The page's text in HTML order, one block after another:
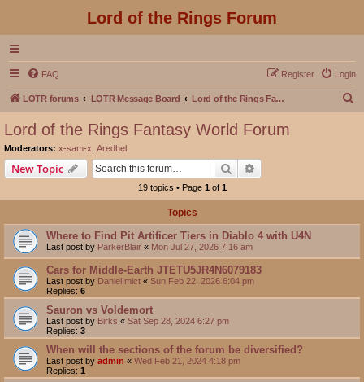
Lord of the Rings Forum
FAQ Login
Register
LOTR forums LOTR Message Board Lord of the Rings Fantasy World Forum
Lord of the Rings Fantasy World Forum
Moderators: x-sam-x Aredhel
New Topic Search
19 topics • Page 1 of 1
Topics
Where to Find Pit Artificer Tiers in Diablo 4 with U4N
Last post by ParkerBlair « Mon Jul 27, 2026 7:16 am
Cars for Middle-Earth JTETU5JR4N6079183
Last post by DanielImict « Sun Feb 22, 2026 6:04 pm
Replies: 6
Sauron vs Voldemort
Last post by Birks « Sat Sep 28, 2024 6:27 pm
Replies: 3
When will the sections of the forum be diversified?
Last post by admin « Wed Feb 21, 2024 4:18 pm
Replies: 1